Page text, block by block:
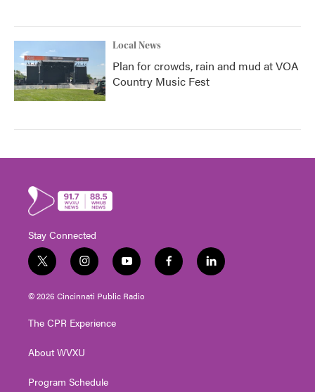
Local News
Plan for crowds, rain and mud at VOA
Country Music Fest
Stay Connected
t
w
i
t
e
i
n
s
t
g
a
y
o
u
t
f
a
l
i
© 2026 Cincinnati Public Radio
The CPR Experience
About WVXU
Program Schedule